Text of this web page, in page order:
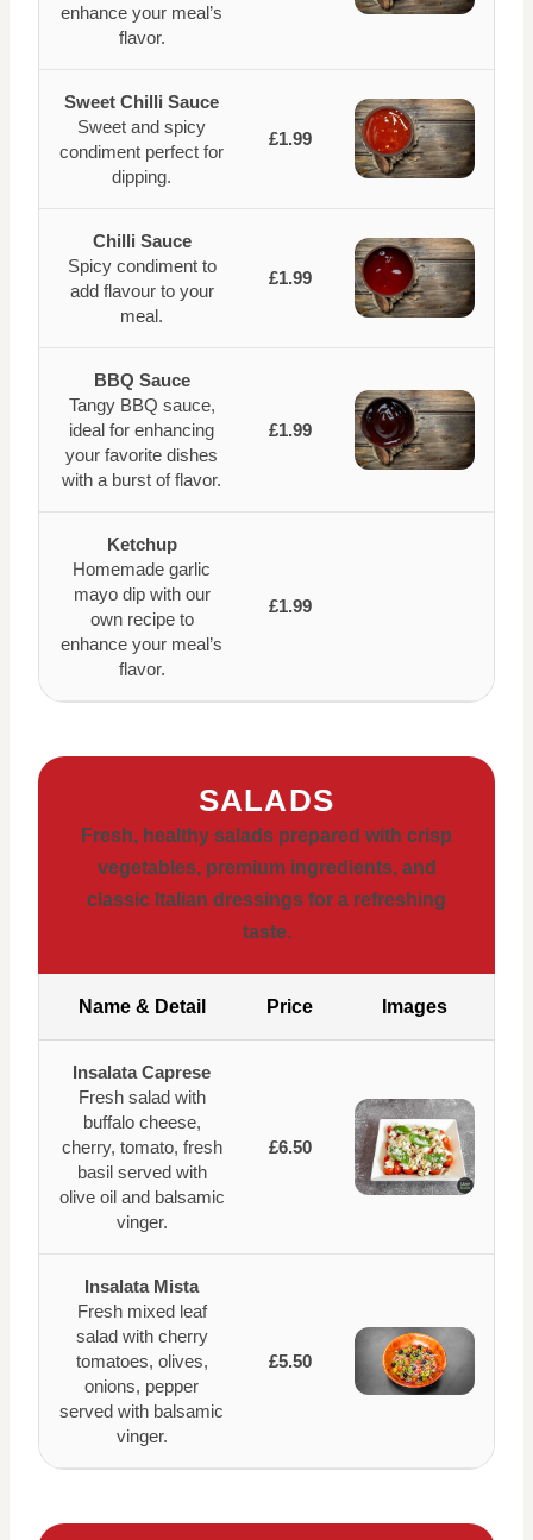
enhance your meal’s
flavor.
Sweet Chilli Sauce
Sweet and spicy
condiment perfect for
dipping.
£1.99
Chilli Sauce
Spicy condiment to
add flavour to your
meal.
£1.99
BBQ Sauce
Tangy BBQ sauce,
ideal for enhancing
your favorite dishes
with a burst of flavor.
£1.99
Ketchup
Homemade garlic
mayo dip with our
own recipe to
enhance your meal’s
flavor.
£1.99
SALADS
Fresh, healthy salads prepared with crisp
vegetables, premium ingredients, and
classic Italian dressings for a refreshing
taste.
Name & Detail Price Images
Insalata Caprese
Fresh salad with
buffalo cheese,
cherry, tomato, fresh
basil served with
olive oil and balsamic
vinger.
£6.50
Insalata Mista
Fresh mixed leaf
salad with cherry
tomatoes, olives,
onions, pepper
served with balsamic
vinger.
£5.50